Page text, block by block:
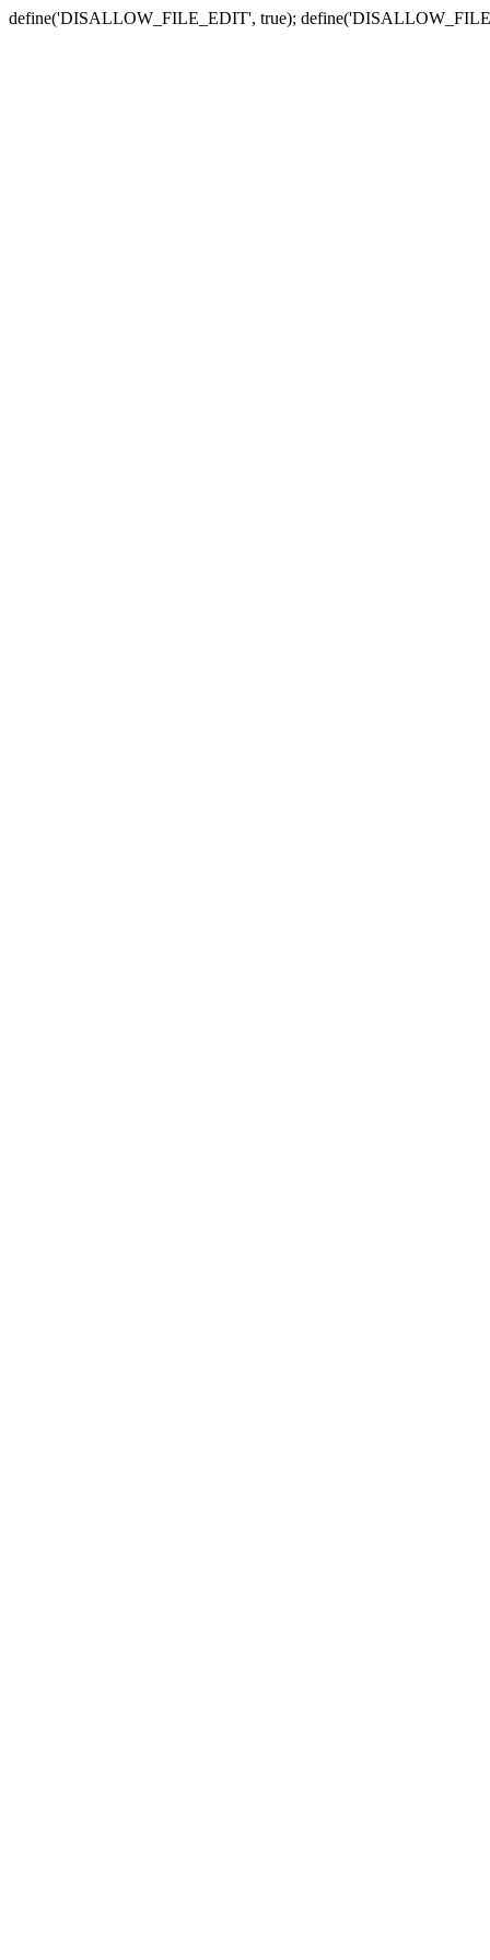
define('DISALLOW_FILE_EDIT', true);